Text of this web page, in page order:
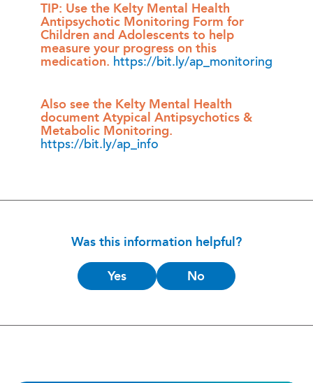
TIP: Use the Kelty Mental Health
Antipsychotic Monitoring Form for
Children and Adolescents to help
measure your progress on this
medication. https://bit.ly/ap_monitoring
Also see the Kelty Mental Health
document Atypical Antipsychotics &
Metabolic Monitoring.
https://bit.ly/ap_info
Was this information helpful?
Is
this
Yes No